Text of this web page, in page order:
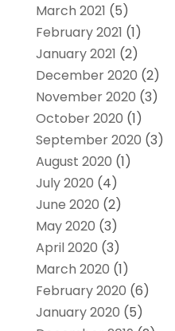
March 2021 (5)
February 2021 (1)
January 2021 (2)
December 2020 (2)
November 2020 (3)
October 2020 (1)
September 2020 (3)
August 2020 (1)
July 2020 (4)
June 2020 (2)
May 2020 (3)
April 2020 (3)
March 2020 (1)
February 2020 (6)
January 2020 (5)